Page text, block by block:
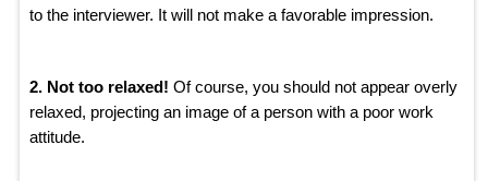
to the interviewer. It will not make a favorable impression.
2. Not too relaxed! Of course, you should not appear overly
relaxed, projecting an image of a person with a poor work
attitude.